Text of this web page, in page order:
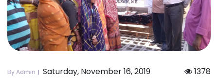
By Admin Saturday, November 16, 2019 1378